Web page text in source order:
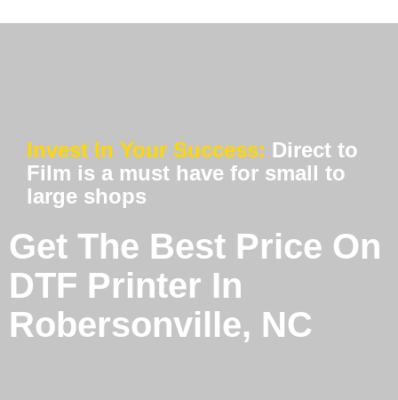
Invest In Your Success: Direct to
Film is a must have for small to
large shops
Get The Best Price On
DTF Printer In
Robersonville, NC